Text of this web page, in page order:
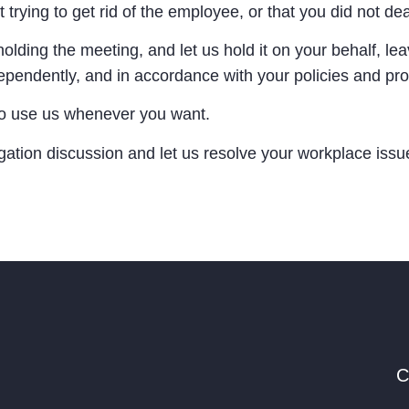
to get rid of the employee, or that you did not
the meeting, and let us hold it on your behalf,
and in accordance with your policies and
use us whenever you want.
discussion and let us resolve your workplace